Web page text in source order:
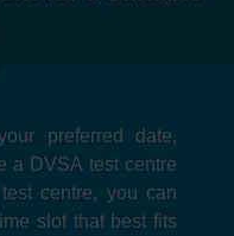
preferred date,
a DVSA test centre
centre, you can
slot that best fits